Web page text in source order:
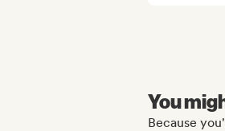
You
Because